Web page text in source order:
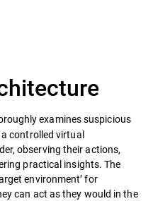
examines suspicious
controlled virtual
observing their actions,
practical insights. The
environment’ for
can act as they would in the